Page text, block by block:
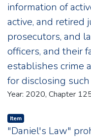
information of
active, and retired
prosecutors, and
officers, and their
establishes crime
for disclosing
Year: 2020, Chapter
Item type:
Item,
"Daniel's Law"